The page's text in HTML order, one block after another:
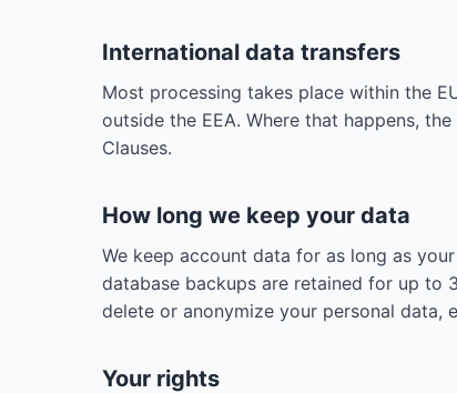
International data transfers
Most processing takes place within the
outside the EEA. Where that happens,
Clauses.
How long we keep your data
We keep account data for as long as
database backups are retained for up to
delete or anonymize your personal
Your rights